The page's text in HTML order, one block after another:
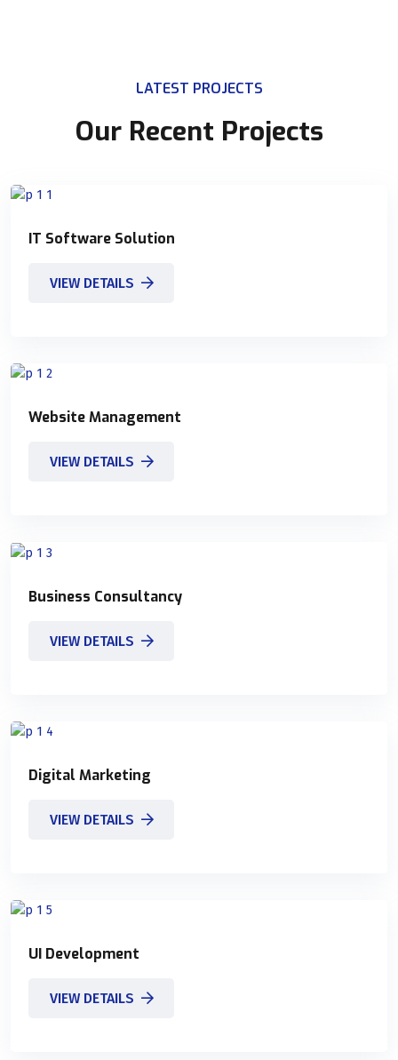
LATEST PROJECTS
Our Recent Projects
IT Software Solution
VIEW DETAILS
Website Management
VIEW DETAILS
Business Consultancy
VIEW DETAILS
Digital Marketing
VIEW DETAILS
UI Development
VIEW DETAILS